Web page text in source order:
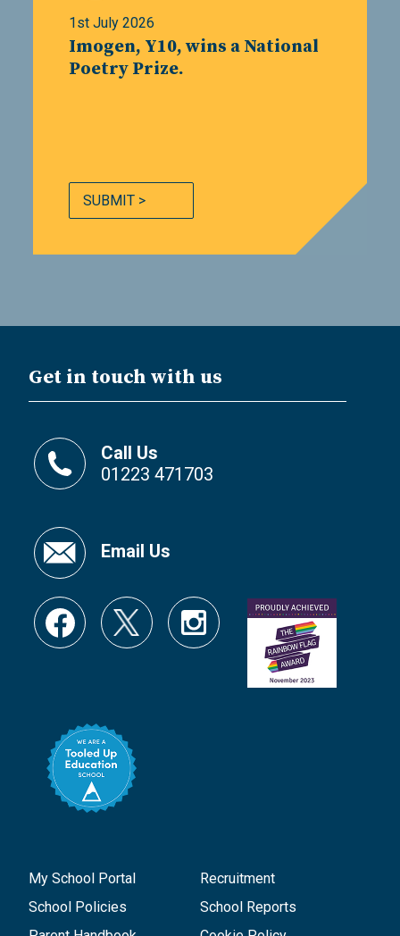
1st July 2026
Imogen, Y10, wins a National
Poetry Prize.
SUBMIT >
Get in touch with us
Call Us
01223 471703
Email Us
My School Portal
Recruitment
School Policies
School Reports